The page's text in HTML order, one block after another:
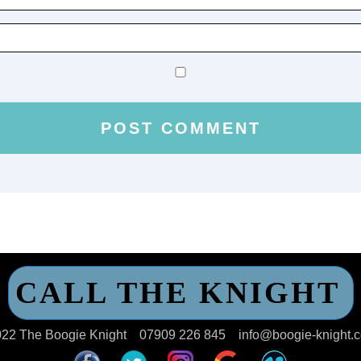
CALL THE KNIGHT
The Boogie Knight 07909 226 845 info@boogie-